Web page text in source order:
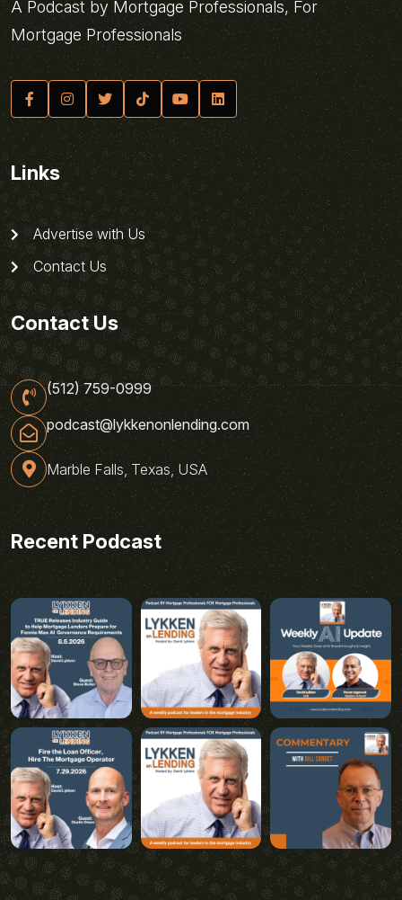
A Podcast by Mortgage Professionals, For
Mortgage Professionals
Links
Advertise with Us
Contact Us
Contact Us
(512) 759-0999
podcast@lykkenonlending.com
Marble Falls, Texas, USA
Recent Podcast